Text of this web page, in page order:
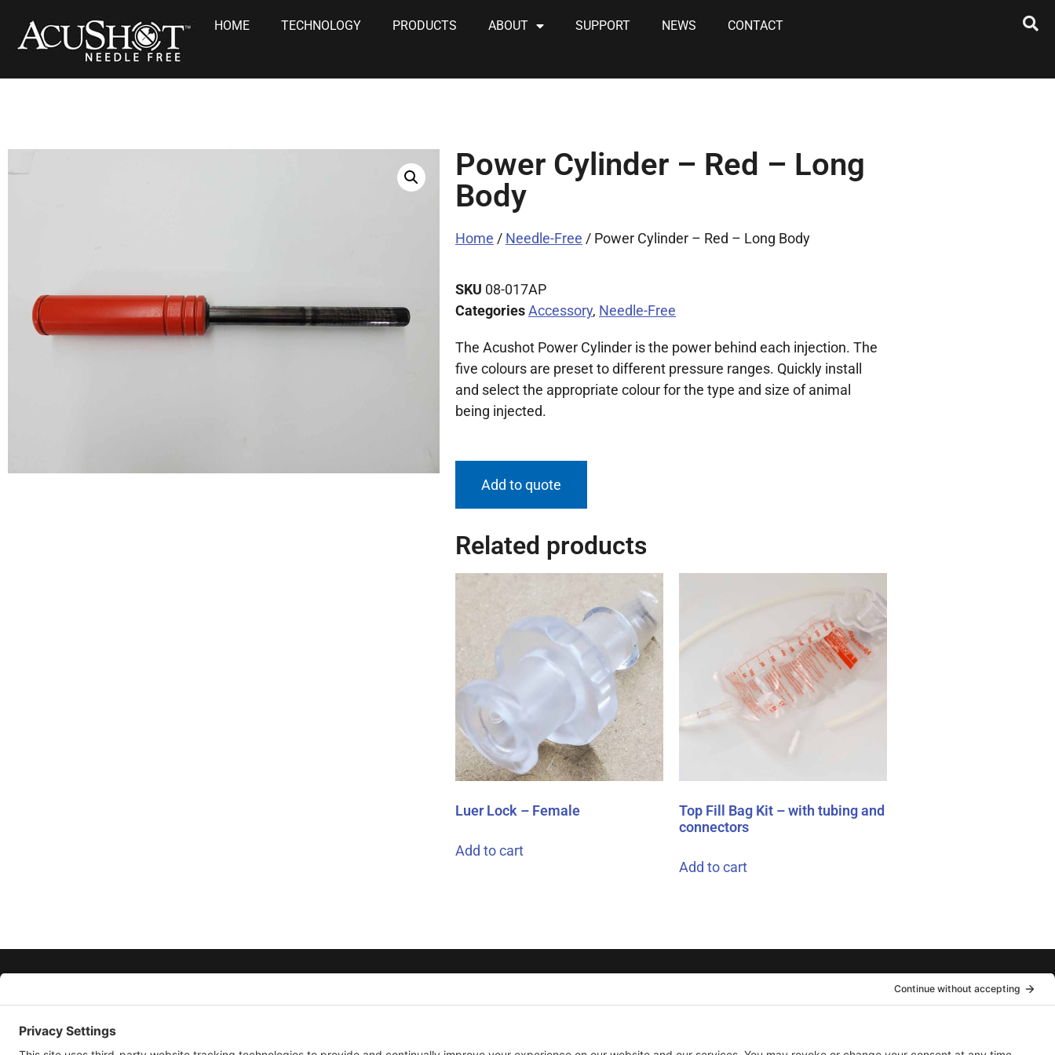
HOME TECHNOLOGY PRODUCTS ABOUT SUPPORT NEWS CONTACT
Power Cylinder – Red – Long
Body
Home / Needle-Free / Power Cylinder – Red – Long Body
SKU 08-017AP
CategoriesAccessory, Needle-Free
The Acushot Power Cylinder is the power behind each injection. The
five colours are preset to different pressure ranges. Quickly install
and select the appropriate colour for the type and size of animal
being injected.
Add to quote
Related products
Luer Lock – Female
Add to cart
Top Fill Bag Kit – with tubing and
connectors
Add to cart
PRIVACY SETTINGS
AcuShot™ Needle-Free
Technical Support: 204-746-4411